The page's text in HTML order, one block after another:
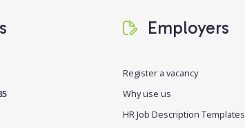
Employers
Register a vacancy
Why use us
HR Job Description Templates